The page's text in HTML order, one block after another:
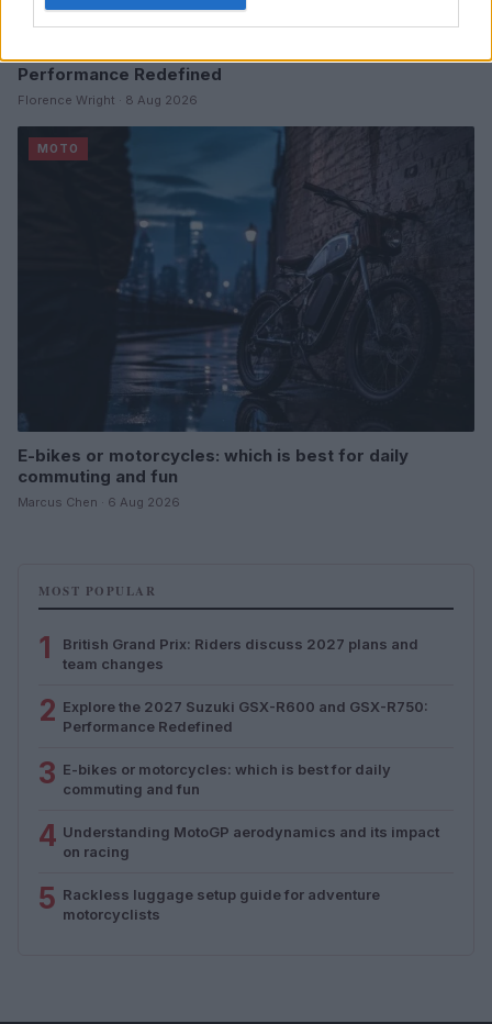
Performance Redefined
Florence Wright · 8 Aug 2026
MOTO
E-bikes or motorcycles: which is best for daily
commuting and fun
Marcus Chen · 6 Aug 2026
MOST POPULAR
1
British Grand Prix: Riders discuss 2027 plans and
team changes
2 Explore the 2027 Suzuki GSX-R600 and GSX-R750:
Performance Redefined
3 E-bikes or motorcycles: which is best for daily
commuting and fun
4 Understanding MotoGP aerodynamics and its impact
on racing
5 Rackless luggage setup guide for adventure
motorcyclists